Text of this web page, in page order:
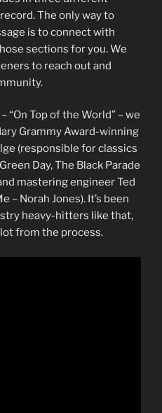
The only way to
is to connect with
sections for you. We
to reach out and
“On Top of the World” – we
Grammy Award-winning
(responsible for classics
Day, The Black Parade
mastering engineer Ted
– Norah Jones). It’s been
heavy-hitters like that,
lot from the process.